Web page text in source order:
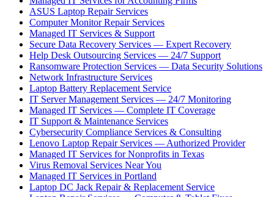
ASUS Laptop Repair Services
Computer Monitor Repair Services
Managed IT Services & Support
Secure Data Recovery Services — Expert Recovery
Help Desk Outsourcing Services — 24/7 Support
Ransomware Protection Services — Data Security Solutions
Network Infrastructure Services
Laptop Battery Replacement Service
IT Server Management Services — 24/7 Monitoring
Managed IT Services — Complete IT Coverage
IT Support & Maintenance Services
Cybersecurity Compliance Services & Consulting
Lenovo Laptop Repair Services — Authorized Provider
Managed IT Services for Nonprofits in Texas
Virus Removal Services Near You
Managed IT Services in Portland
Laptop DC Jack Repair & Replacement Service